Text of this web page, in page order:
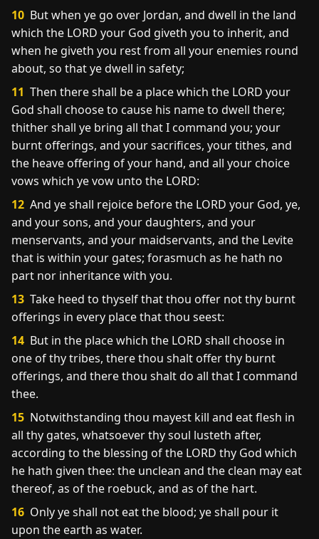
10 But when ye go over Jordan, and dwell in the land
which the LORD your God giveth you to inherit, and
when he giveth you rest from all your enemies round
about, so that ye dwell in safety;
11 Then there shall be a place which the LORD your
God shall choose to cause his name to dwell there;
thither shall ye bring all that I command you; your
burnt offerings, and your sacrifices, your tithes, and
the heave offering of your hand, and all your choice
vows which ye vow unto the LORD:
12 And ye shall rejoice before the LORD your God, ye,
and your sons, and your daughters, and your
menservants, and your maidservants, and the Levite
that is within your gates; forasmuch as he hath no
part nor inheritance with you.
13 Take heed to thyself that thou offer not thy burnt
offerings in every place that thou seest:
14 But in the place which the LORD shall choose in
one of thy tribes, there thou shalt offer thy burnt
offerings, and there thou shalt do all that I command
thee.
15 Notwithstanding thou mayest kill and eat flesh in
all thy gates, whatsoever thy soul lusteth after,
according to the blessing of the LORD thy God which
he hath given thee: the unclean and the clean may eat
thereof, as of the roebuck, and as of the hart.
16 Only ye shall not eat the blood; ye shall pour it
upon the earth as water.